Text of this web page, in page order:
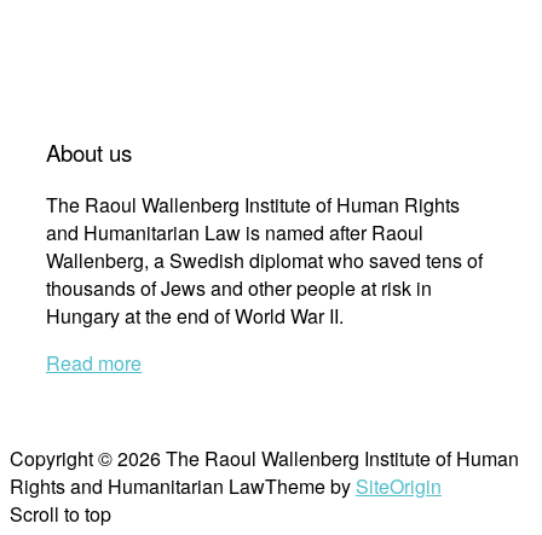
About us
The Raoul Wallenberg Institute of Human Rights
and Humanitarian Law is named after Raoul
Wallenberg, a Swedish diplomat who saved tens of
thousands of Jews and other people at risk in
Hungary at the end of World War II.
Read more
Copyright © 2026 The Raoul Wallenberg Institute of Human
Rights and Humanitarian LawTheme by SiteOrigin
Scroll to top